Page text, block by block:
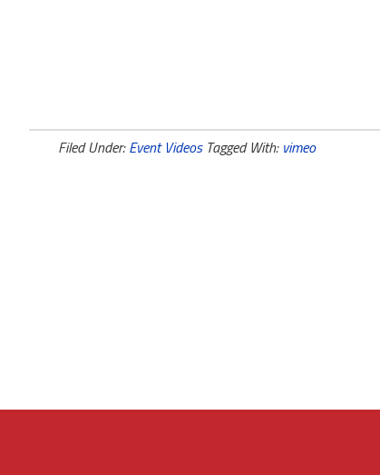
Filed Under:Event Videos Tagged With: vimeo